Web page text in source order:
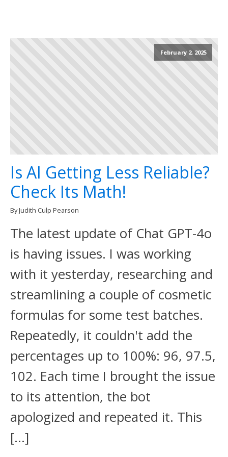
February 2, 2025
Is AI Getting Less Reliable?
Check Its Math!
By Judith Culp Pearson
The latest update of Chat GPT-4o
is having issues. I was working
with it yesterday, researching and
streamlining a couple of cosmetic
formulas for some test batches.
Repeatedly, it couldn't add the
percentages up to 100%: 96, 97.5,
102. Each time I brought the issue
to its attention, the bot
apologized and repeated it. This
[…]